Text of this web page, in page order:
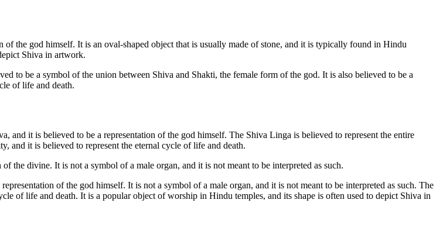
the god himself. It is an oval-shaped object that is usually made of stone, and it is typically found in Hindu
Shiva in artwork.
to be a symbol of the union between Shiva and Shakti, the female form of the god. It is also believed to be a
of life and death.
it is believed to be a representation of the god himself. The Shiva Linga is believed to represent the entire
and it is believed to represent the eternal cycle of life and death.
the divine. It is not a symbol of a male organ, and it is not meant to be interpreted as such.
of the god himself. It is not a symbol of a male organ, and it is not meant to be interpreted as such. The
of life and death. It is a popular object of worship in Hindu temples, and its shape is often used to depict Shiva in